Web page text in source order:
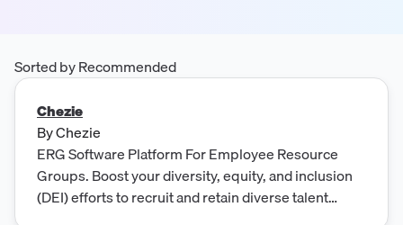
Sorted by Recommended
Chezie
ByChezie
ERG Software Platform For Employee Resource
Groups. Boost your diversity, equity, and inclusion
(DEI) efforts to recruit and retain diverse talent